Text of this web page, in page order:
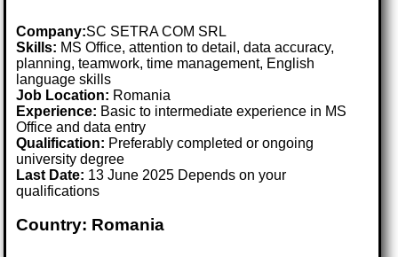
Company:SC SETRA COM SRL
Skills: MS Office, attention to detail, data accuracy,
planning, teamwork, time management, English
language skills
Job Location: Romania
Experience: Basic to intermediate experience in MS
Office and data entry
Qualification: Preferably completed or ongoing
university degree
Last Date: 13 June 2025 Depends on your
qualifications
Country: Romania